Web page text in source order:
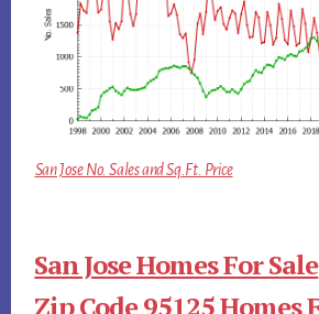
San Jose No. Sales and Sq.Ft. Price
San Jose Homes For Sale
Zip Code 95125 Homes